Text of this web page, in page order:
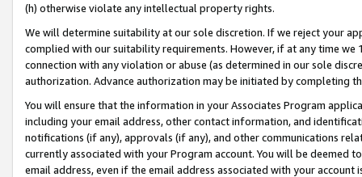
(h) otherwise violate any intellectual property rights.
We will determine suitability at our sole discretion. If we reject your
complied with our suitability requirements. However, if at any time
connection with any violation or abuse (as determined in our sole
authorization. Advance authorization may be initiated by completing
You will ensure that the information in your Associates Program
including your email address, other contact information, and
notifications (if any), approvals (if any), and other communications
currently associated with your Program account. You will be deemed
email address, even if the email address associated with your account